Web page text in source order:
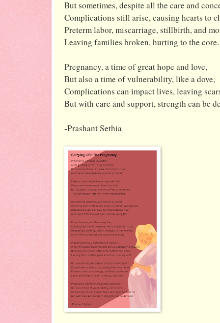
But sometimes, despite all the care and
Complications still arise, causing hearts to
Preterm labor, miscarriage, stillbirth, and
Leaving families broken, hurting to the core.
Pregnancy, a time of great hope and love,
But also a time of vulnerability, like a dove,
Complications can impact lives, leaving
But with care and support, strength can be
-Prashant Sethia